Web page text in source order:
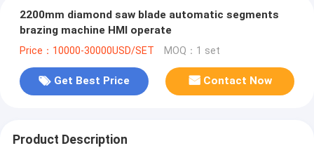
2200mm diamond saw blade automatic segments
brazing machine HMI operate
Price：10000-30000USD/SET MOQ：1 set
Get Best Price Contact Now
Product Description